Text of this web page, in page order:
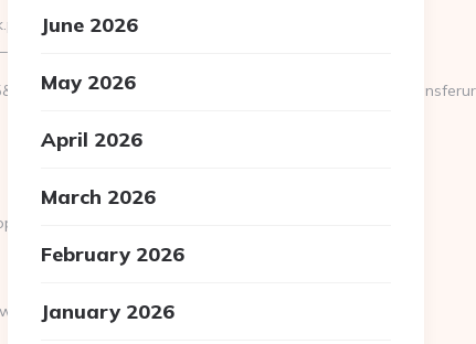
cryptopronetwork.com
&timestamp=1665409450
June 2026
May 2026
April 2026
March 2026
February 2026
January 2026